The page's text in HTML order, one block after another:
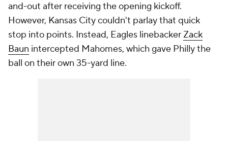
and-out after receiving the opening kickoff.
However, Kansas City couldn't parlay that quick
stop into points. Instead, Eagles linebacker Zack
Baun intercepted Mahomes, which gave Philly the
ball on their own 35-yard line.